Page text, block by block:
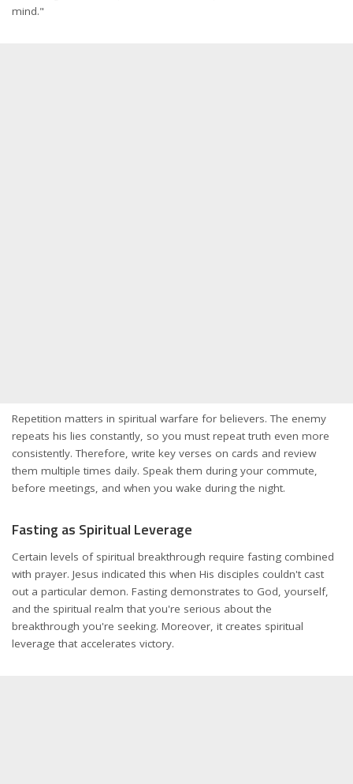
mind."
Repetition matters in spiritual warfare for believers. The enemy
repeats his lies constantly, so you must repeat truth even more
consistently. Therefore, write key verses on cards and review
them multiple times daily. Speak them during your commute,
before meetings, and when you wake during the night.
Fasting as Spiritual Leverage
Certain levels of spiritual breakthrough require fasting combined
with prayer. Jesus indicated this when His disciples couldn't cast
out a particular demon. Fasting demonstrates to God, yourself,
and the spiritual realm that you're serious about the
breakthrough you're seeking. Moreover, it creates spiritual
leverage that accelerates victory.